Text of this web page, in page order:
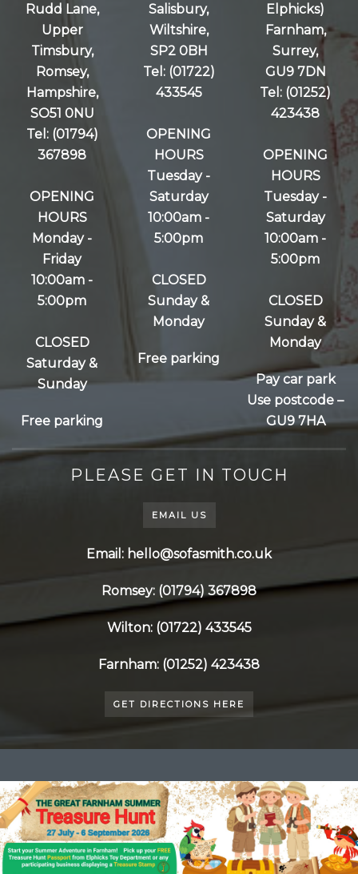
Rudd Lane,
Upper
Timsbury,
Romsey,
Hampshire,
SO51 0NU
Tel: (01794)
367898
OPENING
HOURS
Monday -
Friday
10:00am -
5:00pm
CLOSED
Saturday &
Sunday
Free parking
Salisbury,
Wiltshire,
SP2 0BH
Tel: (01722)
433545
OPENING
HOURS
Tuesday -
Saturday
10:00am -
5:00pm
CLOSED
Sunday &
Monday
Free parking
Elphicks)
Farnham,
Surrey,
GU9 7DN
Tel: (01252)
423438
OPENING
HOURS
Tuesday -
Saturday
10:00am -
5:00pm
CLOSED
Sunday &
Monday
Pay car park
Use postcode –
GU9 7HA
PLEASE GET IN TOUCH
EMAIL US
Email: hello@sofasmith.co.uk
Romsey: (01794) 367898
Wilton: (01722) 433545
Farnham: (01252) 423438
GET DIRECTIONS HERE